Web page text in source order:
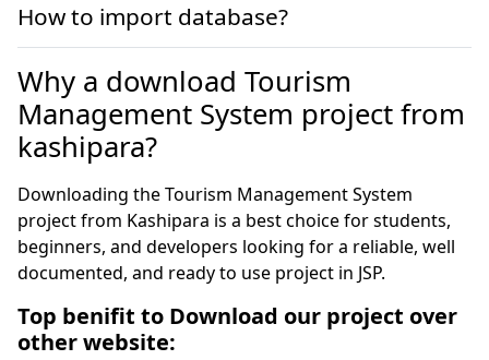
How to import database?
Why a download Tourism
Management System project from
kashipara?
Downloading the Tourism Management System
project from Kashipara is a best choice for students,
beginners, and developers looking for a reliable, well
documented, and ready to use project in JSP.
Top benifit to Download our project over
other website: